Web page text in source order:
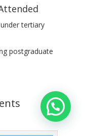
tertiary
postgraduate